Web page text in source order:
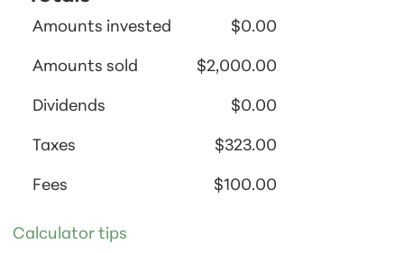
Amounts invested $0.00
Amounts sold $2,000.00
Dividends $0.00
Taxes $323.00
Fees $100.00
Calculator tips